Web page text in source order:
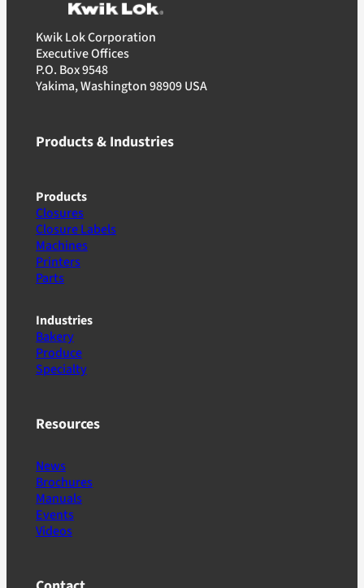
Kwik Lok Corporation
Executive Offices
P.O. Box 9548
Yakima, Washington 98909 USA
Products & Industries
Products
Closures
Closure Labels
Machines
Printers
Parts
Industries
Bakery
Produce
Specialty
Resources
News
Brochures
Manuals
Events
Videos